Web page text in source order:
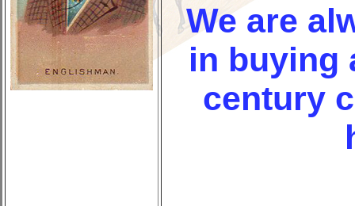
We are
in buying
century